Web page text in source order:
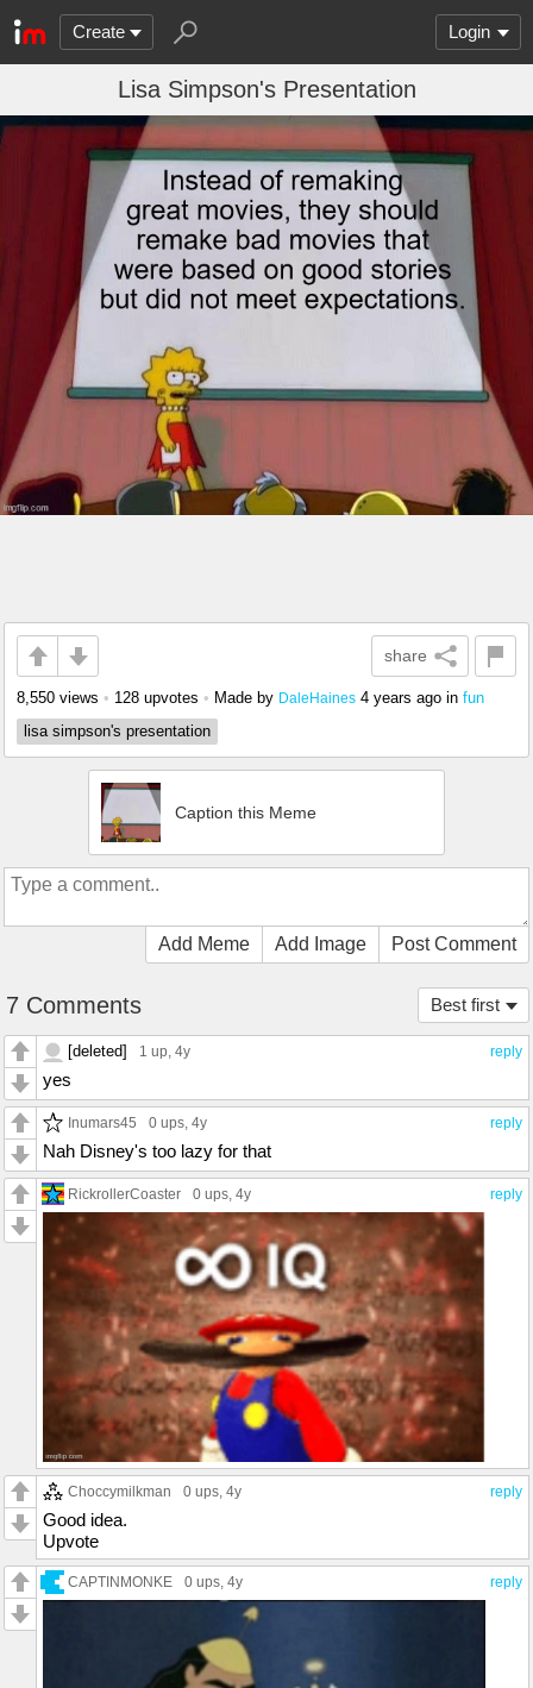
Create Login
Lisa Simpson's Presentation
share
8,550 views • 128 upvotes • Made by DaleHaines 4 years ago in fun
lisa simpson's presentation
Caption this Meme
Add Meme Add Image Post Comment
Best first
7 Comments
reply
[deleted] 1 up, 4y
yes
reply
Inumars45 0 ups, 4y
Nah Disney's too lazy for that
reply
RickrollerCoaster 0 ups, 4y
reply
Choccymilkman 0 ups, 4y
Good idea.
Upvote
reply
CAPTINMONKE 0 ups, 4y